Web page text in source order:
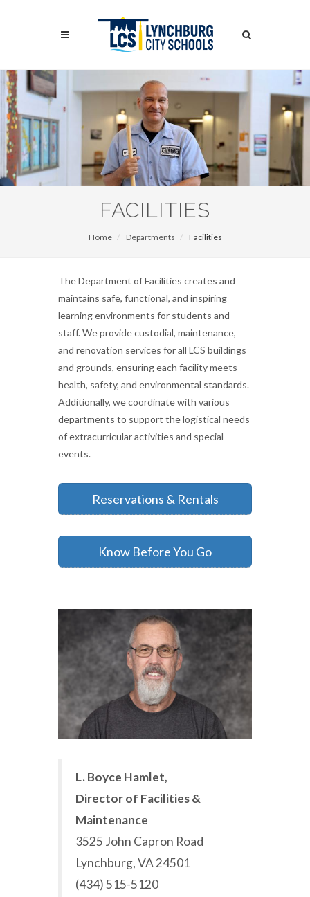
Search
Search
FACILITIES
Home Departments Facilities
The Department of Facilities creates and
maintains safe, functional, and inspiring
learning environments for students and
staff. We provide custodial, maintenance,
and renovation services for all LCS buildings
and grounds, ensuring each facility meets
health, safety, and environmental standards.
Additionally, we coordinate with various
departments to support the logistical needs
of extracurricular activities and special
events.
Reservations & Rentals
Know Before You Go
L. Boyce Hamlet,
Director of Facilities &
Maintenance
3525 John Capron Road
Lynchburg, VA 24501
(434) 515-5120